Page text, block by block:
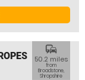
commute
50.2 miles
from
Broadstone,
Shropshire